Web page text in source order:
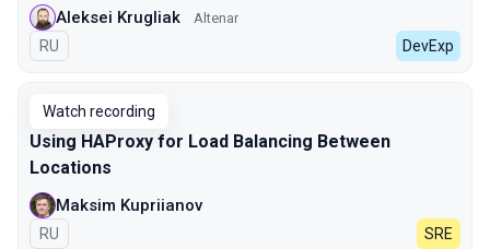
Aleksei Krugliak Altenar
In Russian
RU DevExp
Watch recording
Using HAProxy for Load Balancing Between
Locations
Maksim Kupriianov
In Russian
RU SRE